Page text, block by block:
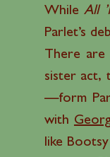
WhileAll
Parlet’s
There
sister act,
—form
with
like